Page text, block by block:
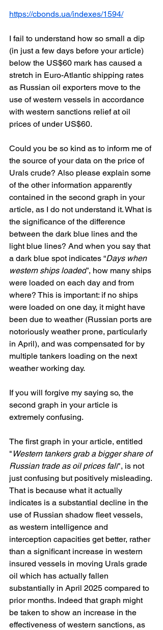
https://cbonds.ua/indexes/1594/
I fail to understand how so small a dip
(in just a few days before your article)
below the US$60 mark has caused a
stretch in Euro-Atlantic shipping rates
as Russian oil exporters move to the
use of western vessels in accordance
with western sanctions relief at oil
prices of under US$60.
Could you be so kind as to inform me of
the source of your data on the price of
Urals crude? Also please explain some
of the other information apparently
contained in the second graph in your
article, as I do not understand it. What is
the significance of the difference
between the dark blue lines and the
light blue lines? And when you say that
a dark blue spot indicates “Days when
western ships loaded”, how many ships
were loaded on each day and from
where? This is important: if no ships
were loaded on one day, it might have
been due to weather (Russian ports are
notoriously weather prone, particularly
in April), and was compensated for by
multiple tankers loading on the next
weather working day.
If you will forgive my saying so, the
second graph in your article is
extremely confusing.
The first graph in your article, entitled
" Western tankers grab a bigger share of
Russian trade as oil prices fall", is not
just confusing but positively misleading.
That is because what it actually
indicates is a substantial decline in the
use of Russian shadow fleet vessels,
as western intelligence and
interception capacities get better, rather
than a significant increase in western
insured vessels in moving Urals grade
oil which has actually fallen
substantially in April 2025 compared to
prior months. Indeed that graph might
be taken to show an increase in the
effectiveness of western sanctions, as